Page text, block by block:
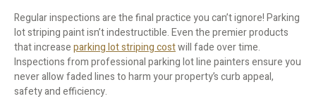
Regular inspections are the final practice you can’t ignore! Parking
lot striping paint isn’t indestructible. Even the premier products
that increaseparking lot striping costwill fade over time.
Inspections from professional parking lot line painters ensure you
never allow faded lines to harm your property’s curb appeal,
safety and efficiency.